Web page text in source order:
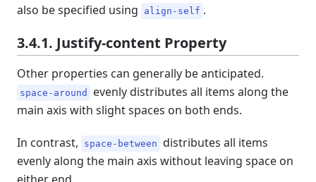
also be specified using
align-self .
3.4.1. Justify-content Property
Other properties can generally be anticipated.
space-around
evenly distributes all items along the
main axis with slight spaces on both ends.
In contrast, space-between distributes all items
evenly along the main axis without leaving space on